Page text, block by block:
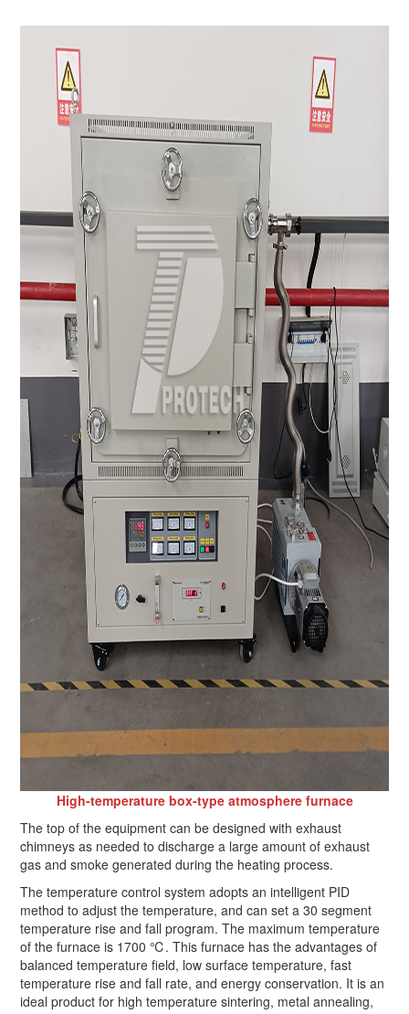
High-temperature box-type atmosphere furnace
The top of the equipment can be designed with exhaust
chimneys as needed to discharge a large amount of exhaust
gas and smoke generated during the heating process.
The temperature control system adopts an intelligent PID
method to adjust the temperature, and can set a 30 segment
temperature rise and fall program. The maximum temperature
of the furnace is 1700 ℃. This furnace has the advantages of
balanced temperature field, low surface temperature, fast
temperature rise and fall rate, and energy conservation. It is an
ideal product for high temperature sintering, metal annealing,